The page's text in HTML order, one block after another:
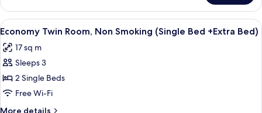
Room,
Non
Smoking
View
all
photos
for
Economy
Twin
Room,
A hotel room with two beds, a desk,
8
Economy Twin Room, Non Smoking (Single Bed +Extra Bed)
17 sq m
Sleeps 3
2 Single Beds
Free Wi-Fi
More details
More